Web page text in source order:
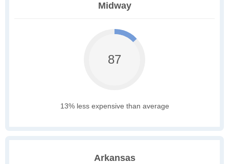
Midway
87
13% less expensive than average
Arkansas